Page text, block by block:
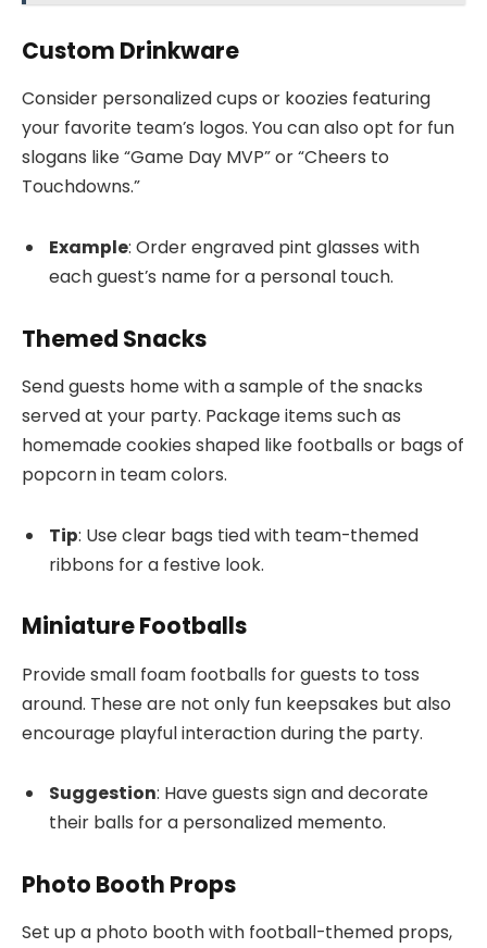
Custom Drinkware
Consider personalized cups or koozies featuring
your favorite team’s logos. You can also opt for fun
slogans like “Game Day MVP” or “Cheers to
Touchdowns.”
Example: Order engraved pint glasses with
each guest’s name for a personal touch.
Themed Snacks
Send guests home with a sample of the snacks
served at your party. Package items such as
homemade cookies shaped like footballs or bags of
popcorn in team colors.
Tip: Use clear bags tied with team-themed
ribbons for a festive look.
Miniature Footballs
Provide small foam footballs for guests to toss
around. These are not only fun keepsakes but also
encourage playful interaction during the party.
Suggestion: Have guests sign and decorate
their balls for a personalized memento.
Photo Booth Props
Set up a photo booth with football-themed props,